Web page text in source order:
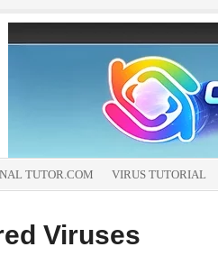
TUTOR.COM VIRUS TUTORIAL
Viruses